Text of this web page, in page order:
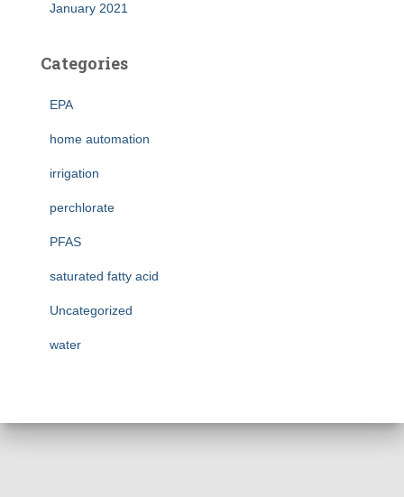
January 2021
Categories
EPA
home automation
irrigation
perchlorate
PFAS
saturated fatty acid
Uncategorized
water